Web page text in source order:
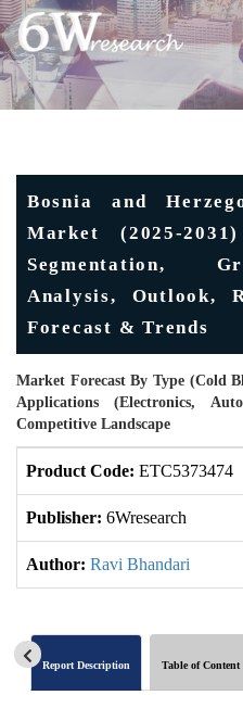
Bosnia and
Market (2025-
Segmentation,
Analysis, Outlook,
Forecast & Trends
Market Forecast By Type (Cold
Applications (Electronics,
Competitive Landscape
Product Code: ETC5373474
Publisher: 6Wresearch
Author: Ravi Bhandari
Report Description Table of Content